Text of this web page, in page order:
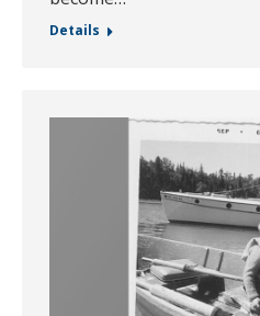
Details